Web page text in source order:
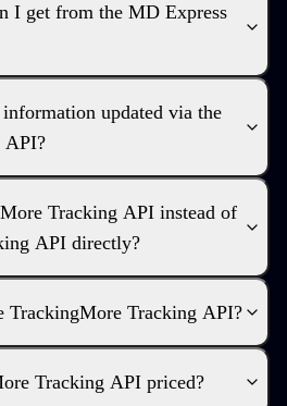
I get from the MD Express
updated via the
API?
Tracking API instead of
API directly?
TrackingMore Tracking API?
Tracking API priced?